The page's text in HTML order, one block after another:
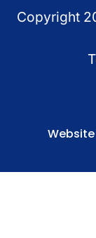
Copyright
Website